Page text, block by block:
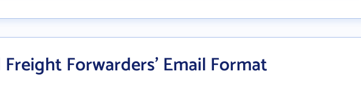
Forwarders' Email Format